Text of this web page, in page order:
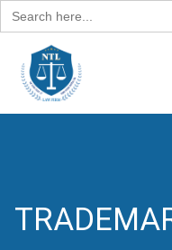
Search
for: